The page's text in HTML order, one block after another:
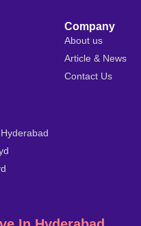
Company
About us
Article & News
Contact Us